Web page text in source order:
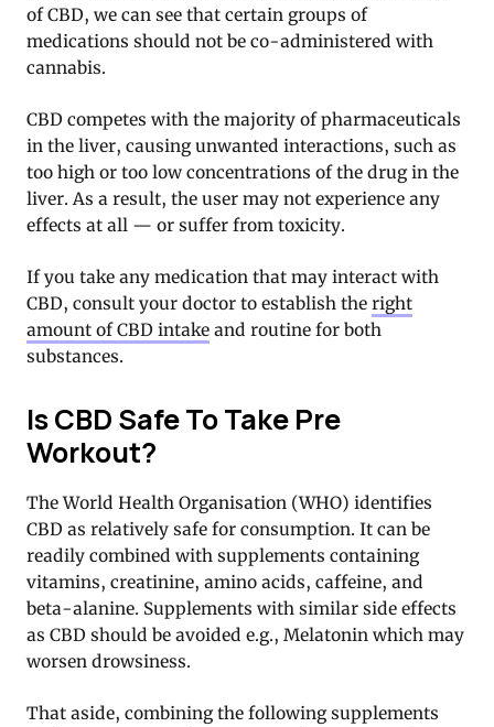
of CBD, we can see that certain groups of
medications should not be co-administered with
cannabis.
CBD competes with the majority of pharmaceuticals
in the liver, causing unwanted interactions, such as
too high or too low concentrations of the drug in the
liver. As a result, the user may not experience any
effects at all — or suffer from toxicity.
If you take any medication that may interact with
CBD, consult your doctor to establish the right
amount of CBD intake and routine for both
substances.
Is CBD Safe To Take Pre
Workout?
The World Health Organisation (WHO) identifies
CBD as relatively safe for consumption. It can be
readily combined with supplements containing
vitamins, creatinine, amino acids, caffeine, and
beta-alanine. Supplements with similar side effects
as CBD should be avoided e.g., Melatonin which may
worsen drowsiness.
That aside, combining the following supplements